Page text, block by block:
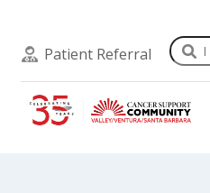
Patient Referral